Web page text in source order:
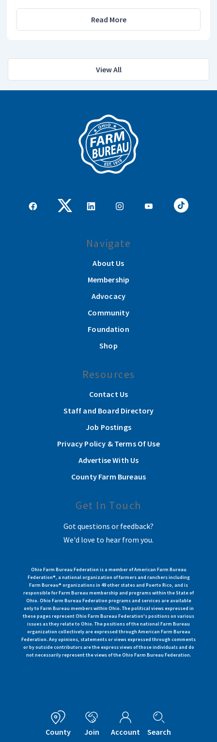
Read More
View All
Navigate
About Us
Membership
Advocacy
Community
Foundation
Shop
Resources
Contact Us
Staff and Board Directory
Job Postings
Privacy Policy & Terms Of Use
Advertise With Us
County Farm Bureaus
Get In Touch
Got questions or feedback?
We'd love to hear from you.
Ohio Farm Bureau Federation is a member of American Farm Bureau
Federation®, a national organization of farmers and ranchers including
Farm Bureau® organizations in 49 other states and Puerto Rico, and is
responsible for Farm Bureau membership and programs within the State of
Ohio. Ohio Farm Bureau Federation programs and services are available
only to Farm Bureau members within Ohio. The political views expressed in
these pages represent Ohio Farm Bureau Federation's positions on various
issues as they relate to Ohio. The positions of the national Farm Bureau
organization collectively are expressed through American Farm Bureau
Federation. Any opinions, statements or views expressed through comments
or by outside contributors are the express views of those individuals and do
not necessarily represent the views of the Ohio Farm Bureau Federation.
County Join Account Search